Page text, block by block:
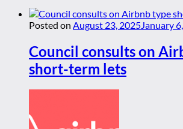
Posted on August 23, 2025January
Council consults on
short-term lets